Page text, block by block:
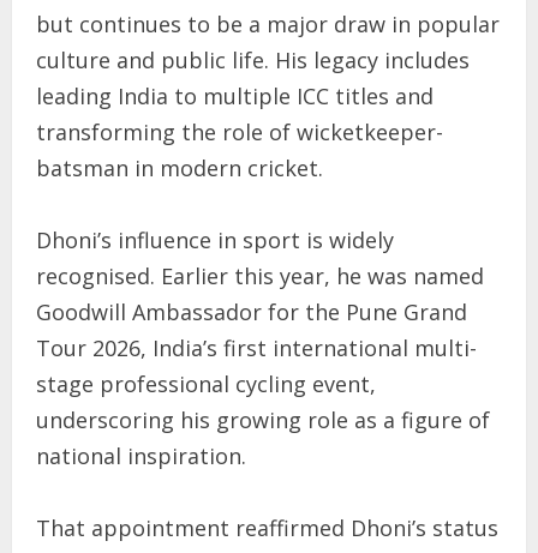
but continues to be a major draw in popular
culture and public life. His legacy includes
leading India to multiple ICC titles and
transforming the role of wicketkeeper-
batsman in modern cricket.
Dhoni’s influence in sport is widely
recognised. Earlier this year, he was named
Goodwill Ambassador for the Pune Grand
Tour 2026, India’s first international multi-
stage professional cycling event,
underscoring his growing role as a figure of
national inspiration.
That appointment reaffirmed Dhoni’s status